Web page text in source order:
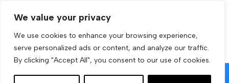
We value your privacy
We use cookies to enhance your browsing experience,
serve personalized ads or content, and analyze our traffic.
By clicking "Accept All", you consent to our use of cookies.
Warehouse Web Access
Transportation Web Access
[ctct form="1212" show_title="true"]
© 2026 States Logistics Services Inc.